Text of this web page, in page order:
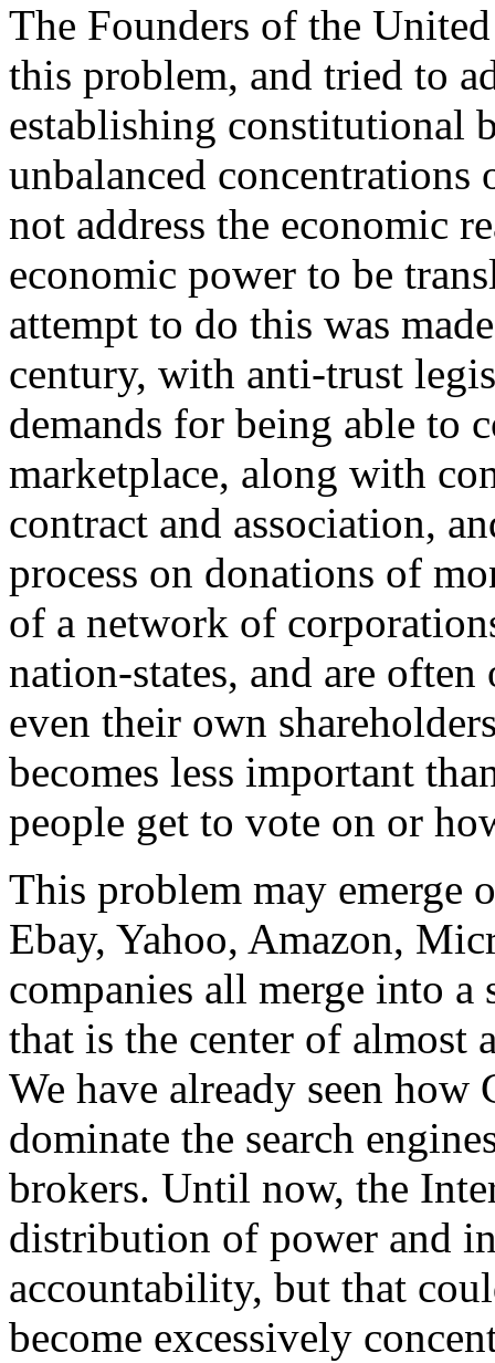
The Founders of the
this problem, and tried to
establishing constitutional
unbalanced
not address the economic
economic power to be
attempt to do this was
century, with anti-trust
demands for being able to
marketplace, along with
contract and association,
process on donations of
of a network of
nation-states, and are
even their own
becomes less important
people get to vote on or
This problem may emerge
Ebay, Yahoo, Amazon,
companies all merge into a
that is the center of almost
We have already seen how
dominate the search
brokers. Until now, the
distribution of power and
accountability, but that
become excessively